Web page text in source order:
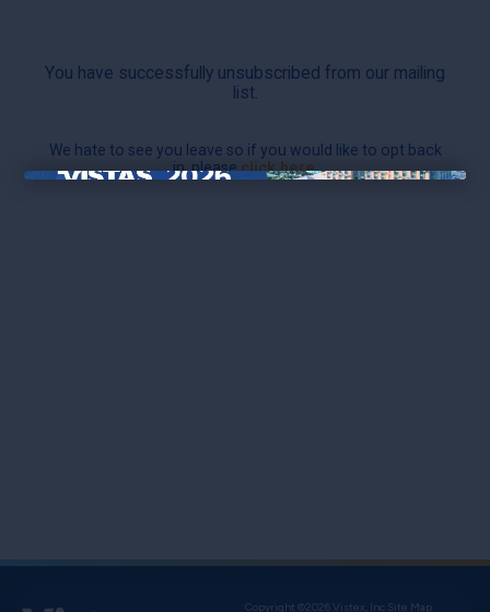
You have successfully unsubscribed from our mailing
list.
We hate to see you leave so if you would like to opt back
in, pleaseclick here.
Copyright ©2026 Vistex, Inc. Site Map